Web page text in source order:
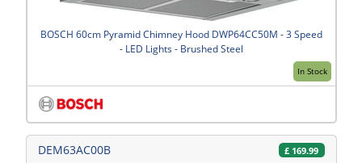
In Stock
BOSCH 60cm Pyramid Chimney Hood DWP64CC50M - 3 Speed
- LED Lights - Brushed Steel
DEM63AC00B £ 169.99